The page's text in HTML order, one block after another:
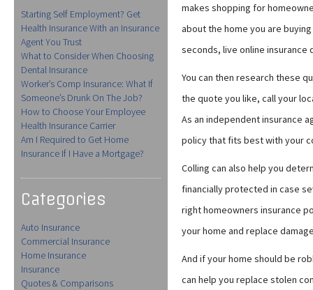
Starting Self Employment? Get
Health Insurance With an Insurance
Agent You Trust
What to Consider When Choosing
Dental Insurance
Worker’s Comp Insurance: What If
Someone’s Drunk On The Job?
How to Choose Your Employee
Health Insurance Carrier
Am I Required to Get Home
Insurance If I Have a Mortgage?
Categories
Auto Insurance
Commercial Insurance
Home Insurance
Insurance
Quotes & Comparisons
makes shopping for
about the home you are
seconds, live online
You can then research these
the quote you like, call your
As an independent insurance
policy that fits best with your
Colling can also help you
financially protected in case
right homeowners insurance
your home and replace
And if your home should be
can help you replace stolen